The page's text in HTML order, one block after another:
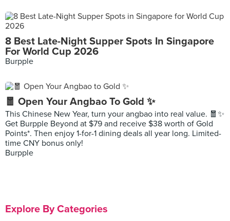
8 Best Late-Night Supper Spots In Singapore
For World Cup 2026
Burpple
🧧 Open Your Angbao To Gold ✨
This Chinese New Year, turn your angbao into real value. 🧧✨
Get Burpple Beyond at $79 and receive $38 worth of Gold
Points*. Then enjoy 1-for-1 dining deals all year long. Limited-
time CNY bonus only!
Burpple
Explore By Categories